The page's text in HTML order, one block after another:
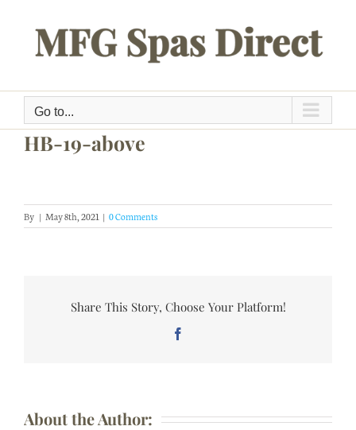
Go to...
HB-19-above
By | May 8th, 2021 | 0 Comments
Share This Story, Choose Your Platform!
About the Author: